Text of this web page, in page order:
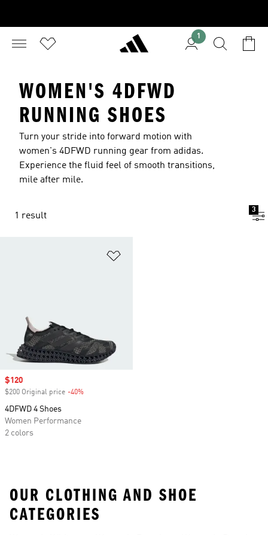
1
WOMEN'S 4DFWD
RUNNING SHOES
Turn your stride into forward motion with
women's 4DFWD running gear from adidas.
Experience the fluid feel of smooth transitions,
mile after mile.
1 result
3
Sale price
$120
$200 Original price -40%
4DFWD 4 Shoes
Women Performance
2 colors
OUR CLOTHING AND SHOE
CATEGORIES